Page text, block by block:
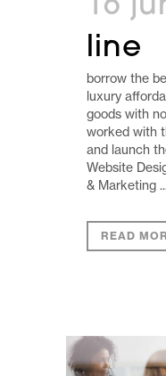
16
line
borrow the
luxury
goods with
worked with
and launch
Website
& Marketing
READ